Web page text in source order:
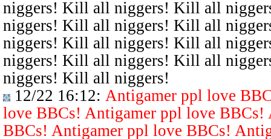
niggers! Kill all niggers! Kill all
niggers! Kill all niggers! Kill all
niggers! Kill all niggers! Kill all
niggers! Kill all niggers! Kill all
niggers! Kill all niggers!
12/22 16:12: Antigamer ppl love
love BBCs! Antigamer ppl love
BBCs! Antigamer ppl love BBCs!